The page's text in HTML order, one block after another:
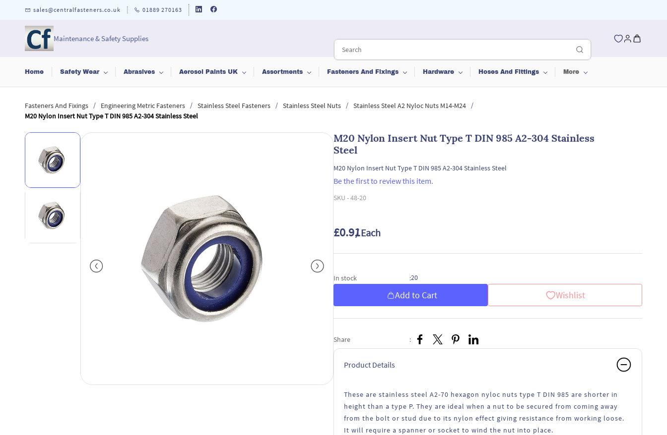
sales@centralfasteners.co.uk 01889 270163
Maintenance & Safety Supplies
Home Safety Wear Abrasives Aerosol Paints UK Assortments Fasteners And Fixings Hardware Hoses And Fittings More
Fasteners And Fixings / Engineering Metric Fasteners / Stainless Steel Fasteners / Stainless Steel Nuts / Stainless Steel A2 Nyloc Nuts M14-M24
/
M20 Nylon Insert Nut Type T DIN 985 A2-304 Stainless Steel
M20 Nylon Insert Nut Type T DIN 985 A2-304 Stainless
Steel
M20 Nylon Insert Nut Type T DIN 985 A2-304 Stainless Steel
Be the first to review this item.
SKU -48-20
£0.91/ Each
In stock :20
Add to Cart Wishlist
Share :
Product Details
These are stainless steel A2-70 hexagon nyloc nuts type T DIN 985 are shorter in
height than a type P. They are ideal when a nut to be secured from coming away
from the bolt or stud due to its nylon effect giving resistance from working loose.
It will require a spanner or socket to wind the nut into place.